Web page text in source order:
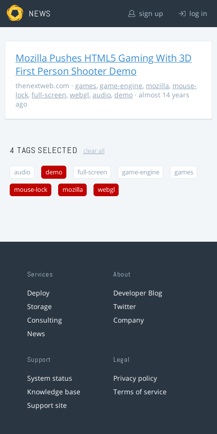
NEWS sign up log in
Mozilla Pushes HTML5 Gaming With 3D
First Person Shooter Demo
thenextweb.com · games, game-engine, mozilla, mouse-
lock, full-screen, webgl, audio, demo · almost 14 years
ago
4 TAGS SELECTED clear all
audio demo full-screen game-engine games
mouse-lock mozilla webgl
Services
Deploy
Storage
Consulting
News
About
Developer Blog
Twitter
Company
Support
System status
Knowledge base
Support site
Legal
Privacy policy
Terms of service